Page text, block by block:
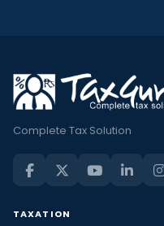
Complete Tax Solution
TAXATION